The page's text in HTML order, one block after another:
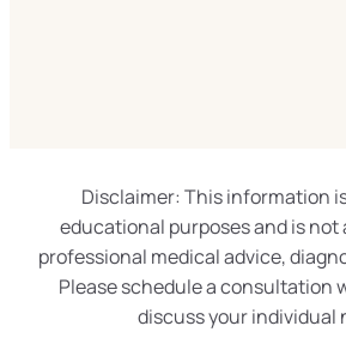
Disclaimer: This information
educational purposes and is
professional medical advice,
Please schedule a consultation
discuss your individual